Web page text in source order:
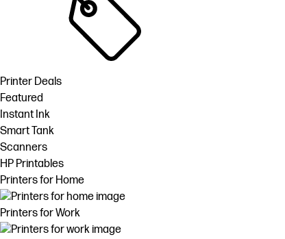
Printer Deals
Featured
Instant Ink
Smart Tank
Scanners
HP Printables
Printers for Home
Printers for Work